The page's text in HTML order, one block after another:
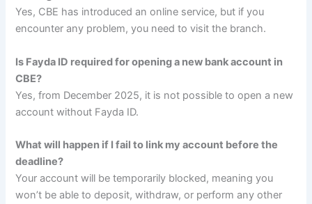
Yes, CBE has introduced an online service, but if you
encounter any problem, you need to visit the branch.
Is Fayda ID required for opening a new bank account in
CBE?
Yes, from December 2025, it is not possible to open a new
account without Fayda ID.
What will happen if I fail to link my account before the
deadline?
Your account will be temporarily blocked, meaning you
won’t be able to deposit, withdraw, or perform any other